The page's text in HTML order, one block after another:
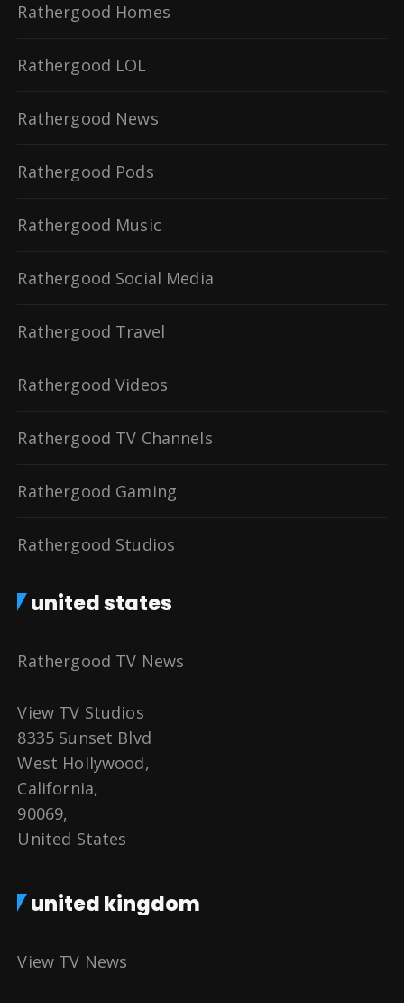
Rathergood Homes
Rathergood LOL
Rathergood News
Rathergood Pods
Rathergood Music
Rathergood Social Media
Rathergood Travel
Rathergood Videos
Rathergood TV Channels
Rathergood Gaming
Rathergood Studios
united states
Rathergood TV News
View TV Studios
8335 Sunset Blvd
West Hollywood,
California,
90069,
United States
united kingdom
View TV News